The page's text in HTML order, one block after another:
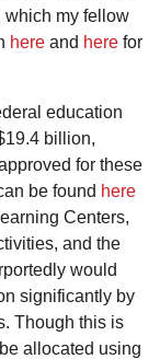
which my fellow
here and here for
education
billion,
for these
be found here
Centers,
and the
would
significantly by
Though this is
allocated using